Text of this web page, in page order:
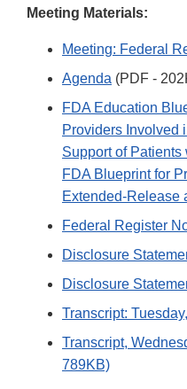
Disclaimer
Meeting Materials:
Meeting: Federal
Agenda (PDF -
FDA Education
Providers Involved
Support of
FDA Blueprint for
Extended-Release
Federal Register
Disclosure
Disclosure
Transcript:
Transcript,
789KB)